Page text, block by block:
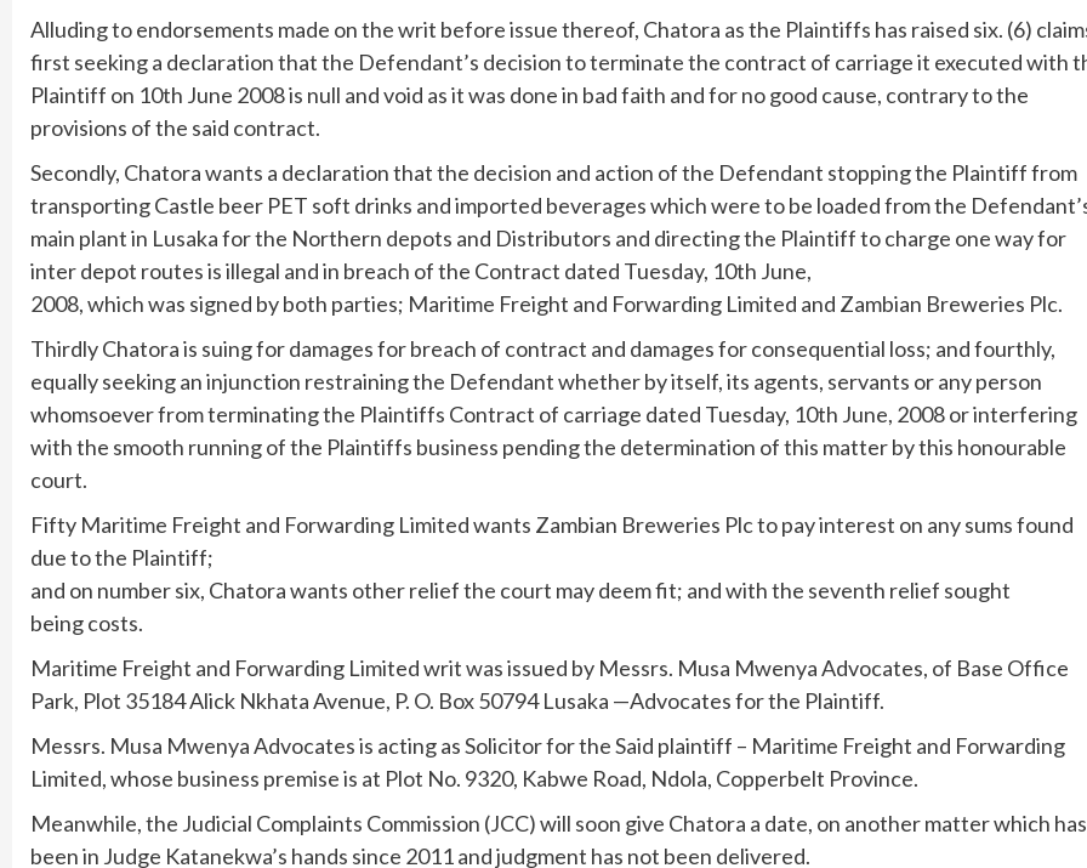
Alluding to endorsements made on the writ before issue thereof, Chatora as the Plaintiffs has raised six. (6)
first seeking a declaration that the Defendant’s decision to terminate the contract of carriage it executed with
Plaintiff on 10th June 2008 is null and void as it was done in bad faith and for no good cause, contrary to the
provisions of the said contract.
Secondly, Chatora wants a declaration that the decision and action of the Defendant stopping the Plaintiff from
transporting Castle beer PET soft drinks and imported beverages which were to be loaded from the
main plant in Lusaka for the Northern depots and Distributors and directing the Plaintiff to charge one way for
inter depot routes is illegal and in breach of the Contract dated Tuesday, 10th June,
2008, which was signed by both parties; Maritime Freight and Forwarding Limited and Zambian Breweries Plc.
Thirdly Chatora is suing for damages for breach of contract and damages for consequential loss; and fourthly,
equally seeking an injunction restraining the Defendant whether by itself, its agents, servants or any person
whomsoever from terminating the Plaintiffs Contract of carriage dated Tuesday, 10th June, 2008 or interfering
with the smooth running of the Plaintiffs business pending the determination of this matter by this honourable
court.
Fifty Maritime Freight and Forwarding Limited wants Zambian Breweries Plc to pay interest on any sums found
due to the Plaintiff;
and on number six, Chatora wants other relief the court may deem fit; and with the seventh relief sought
being costs.
Maritime Freight and Forwarding Limited writ was issued by Messrs. Musa Mwenya Advocates, of Base Office
Park, Plot 35184 Alick Nkhata Avenue, P. O. Box 50794 Lusaka —Advocates for the Plaintiff.
Messrs. Musa Mwenya Advocates is acting as Solicitor for the Said plaintiff – Maritime Freight and Forwarding
Limited, whose business premise is at Plot No. 9320, Kabwe Road, Ndola, Copperbelt Province.
Meanwhile, the Judicial Complaints Commission (JCC) will soon give Chatora a date, on another matter which has
been in Judge Katanekwa’s hands since 2011 and judgment has not been delivered.